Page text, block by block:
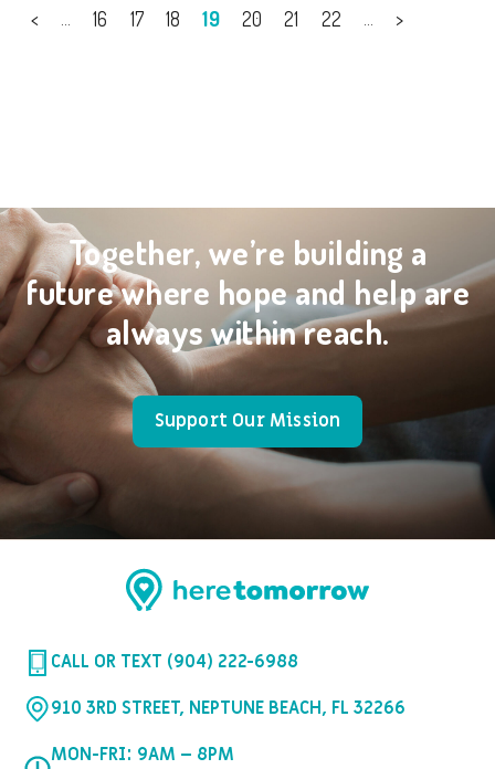
< ... 16 17 18 19 20 21 22 ... >
Together, we’re building a
future where hope and help are
always within reach.
Support Our Mission
CALL OR TEXT (904) 222-6988
910 3RD STREET, NEPTUNE BEACH, FL 32266
MON-FRI: 9AM – 8PM